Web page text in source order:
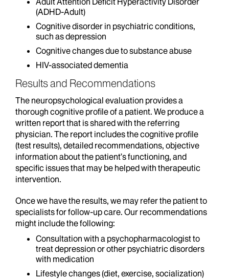
(ADHD-Adult)
Cognitive disorder in psychiatric conditions,
such as depression
Cognitive changes due to substance abuse
HIV-associated dementia
Results and Recommendations
The neuropsychological evaluation provides a
thorough cognitive profile of a patient. We produce a
written report that is shared with the referring
physician. The report includes the cognitive profile
(test results), detailed recommendations, objective
information about the patient’s functioning, and
specific issues that may be helped with therapeutic
intervention.
Once we have the results, we may refer the patient to
specialists for follow-up care. Our recommendations
might include the following:
Consultation with a psychopharmacologist to
treat depression or other psychiatric disorders
with medication
Lifestyle changes (diet, exercise, socialization)